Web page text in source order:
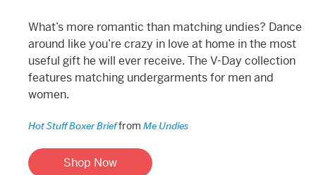
What’s more romantic than matching undies? Dance
around like you’re crazy in love at home in the most
useful gift he will ever receive. The V-Day collection
features matching undergarments for men and
women.
Hot Stuff Boxer Brieffrom Me Undies
Shop Now